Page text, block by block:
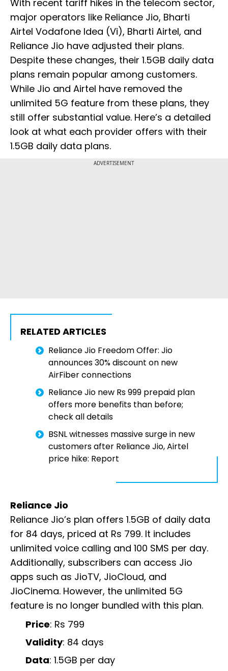
With recent tariff hikes in the telecom sector,
major operators like Reliance Jio, Bharti
Airtel Vodafone Idea (Vi), Bharti Airtel, and
Reliance Jio have adjusted their plans.
Despite these changes, their 1.5GB daily data
plans remain popular among customers.
While Jio and Airtel have removed the
unlimited 5G feature from these plans, they
still offer substantial value. Here’s a detailed
look at what each provider offers with their
1.5GB daily data plans.
ADVERTISEMENT
RELATED ARTICLES
Reliance Jio Freedom Offer: Jio
announces 30% discount on new
AirFiber connections
Reliance Jio new Rs 999 prepaid plan
offers more benefits than before;
check all details
BSNL witnesses massive surge in new
customers after Reliance Jio, Airtel
price hike: Report
Reliance Jio
Reliance Jio’s plan offers 1.5GB of daily data
for 84 days, priced at Rs 799. It includes
unlimited voice calling and 100 SMS per day.
Additionally, subscribers can access Jio
apps such as JioTV, JioCloud, and
JioCinema. However, the unlimited 5G
feature is no longer bundled with this plan.
Price: Rs 799
Validity: 84 days
Data: 1.5GB per day